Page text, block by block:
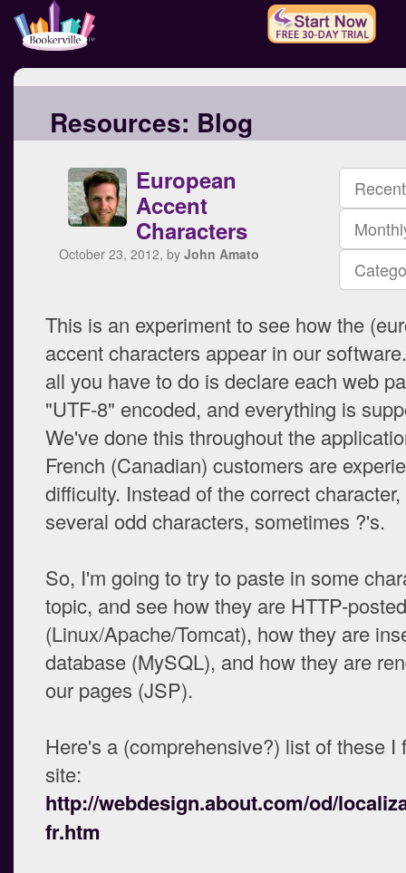
Resources: Blog
European
Accent
Characters
October 23, 2012, by John Amato
This is an experiment to see how the
accent characters appear in our
all you have to do is declare each web
"UTF-8" encoded, and everything is
We've done this throughout the
French (Canadian) customers are
difficulty. Instead of the correct
several odd characters, sometimes ?'s.
So, I'm going to try to paste in some
topic, and see how they are HTTP-
(Linux/Apache/Tomcat), how they are
database (MySQL), and how they are
our pages (JSP).
Here's a (comprehensive?) list of these I
site:
http://webdesign.about.com/od/
fr.htm